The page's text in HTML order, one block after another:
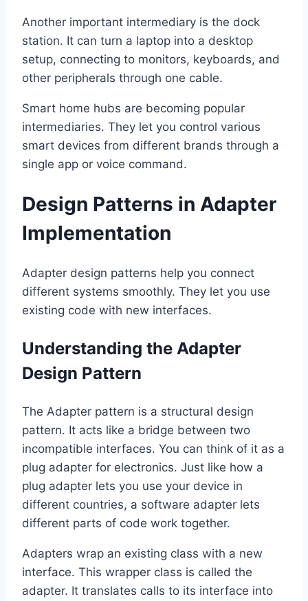
Another important intermediary is the dock
station. It can turn a laptop into a desktop
setup, connecting to monitors, keyboards, and
other peripherals through one cable.
Smart home hubs are becoming popular
intermediaries. They let you control various
smart devices from different brands through a
single app or voice command.
Design Patterns in Adapter
Implementation
Adapter design patterns help you connect
different systems smoothly. They let you use
existing code with new interfaces.
Understanding the Adapter
Design Pattern
The Adapter pattern is a structural design
pattern. It acts like a bridge between two
incompatible interfaces. You can think of it as a
plug adapter for electronics. Just like how a
plug adapter lets you use your device in
different countries, a software adapter lets
different parts of code work together.
Adapters wrap an existing class with a new
interface. This wrapper class is called the
adapter. It translates calls to its interface into